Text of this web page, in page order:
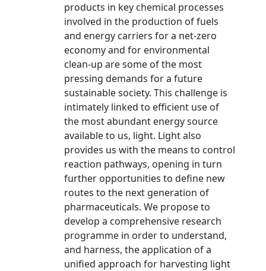
products in key chemical processes
involved in the production of fuels
and energy carriers for a net-zero
economy and for environmental
clean-up are some of the most
pressing demands for a future
sustainable society. This challenge is
intimately linked to efficient use of
the most abundant energy source
available to us, light. Light also
provides us with the means to control
reaction pathways, opening in turn
further opportunities to define new
routes to the next generation of
pharmaceuticals. We propose to
develop a comprehensive research
programme in order to understand,
and harness, the application of a
unified approach for harvesting light